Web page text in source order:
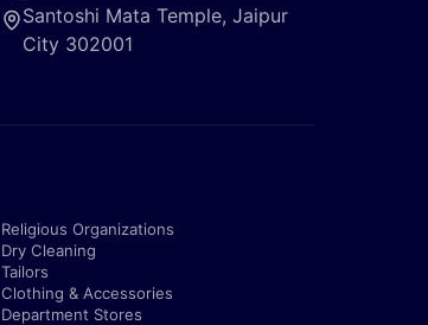
Santoshi Mata Temple, Jaipur
City 302001
Religious Organizations
Dry Cleaning
Tailors
Clothing & Accessories
Department Stores